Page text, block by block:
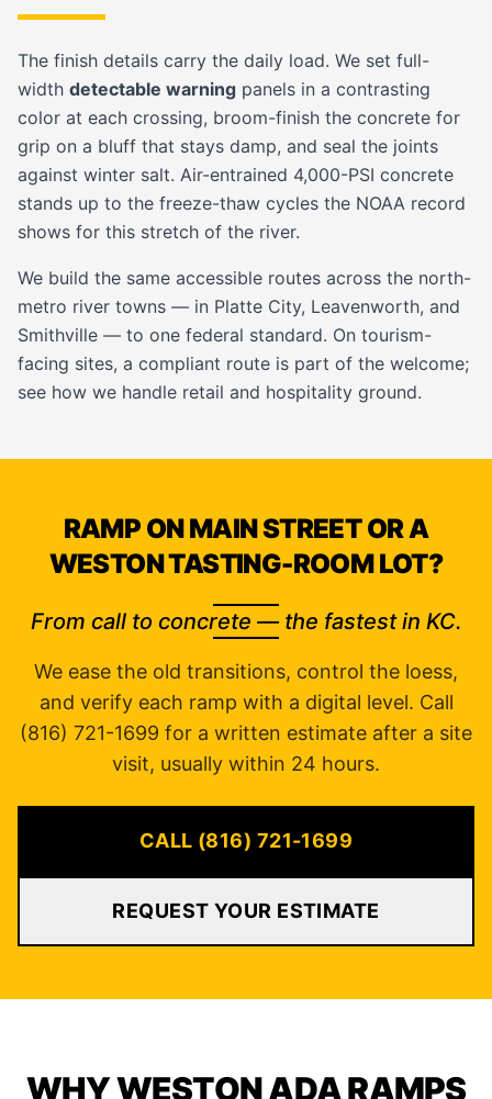
The finish details carry the daily load. We set full-
width detectable warning panels in a contrasting
color at each crossing, broom-finish the concrete for
grip on a bluff that stays damp, and seal the joints
against winter salt. Air-entrained 4,000-PSI concrete
stands up to the freeze-thaw cycles the NOAA record
shows for this stretch of the river.
We build the same accessible routes across the north-
metro river towns — in Platte City, Leavenworth, and
Smithville — to one federal standard. On tourism-
facing sites, a compliant route is part of the welcome;
see how we handle retail and hospitality ground.
RAMP ON MAIN STREET OR A
WESTON TASTING-ROOM LOT?
From call to concrete — the fastest in KC.
We ease the old transitions, control the loess,
and verify each ramp with a digital level. Call
(816) 721-1699 for a written estimate after a site
visit, usually within 24 hours.
CALL (816) 721-1699
REQUEST YOUR ESTIMATE
WHY WESTON ADA RAMPS